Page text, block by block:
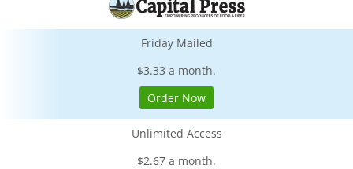
Friday Mailed
$3.33 a month.
Order Now
Unlimited Access
$2.67 a month.